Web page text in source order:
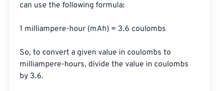
can use the following formula:
1 milliampere-hour (mAh) = 3.6 coulombs
So, to convert a given value in coulombs to
milliampere-hours, divide the value in coulombs
by 3.6.